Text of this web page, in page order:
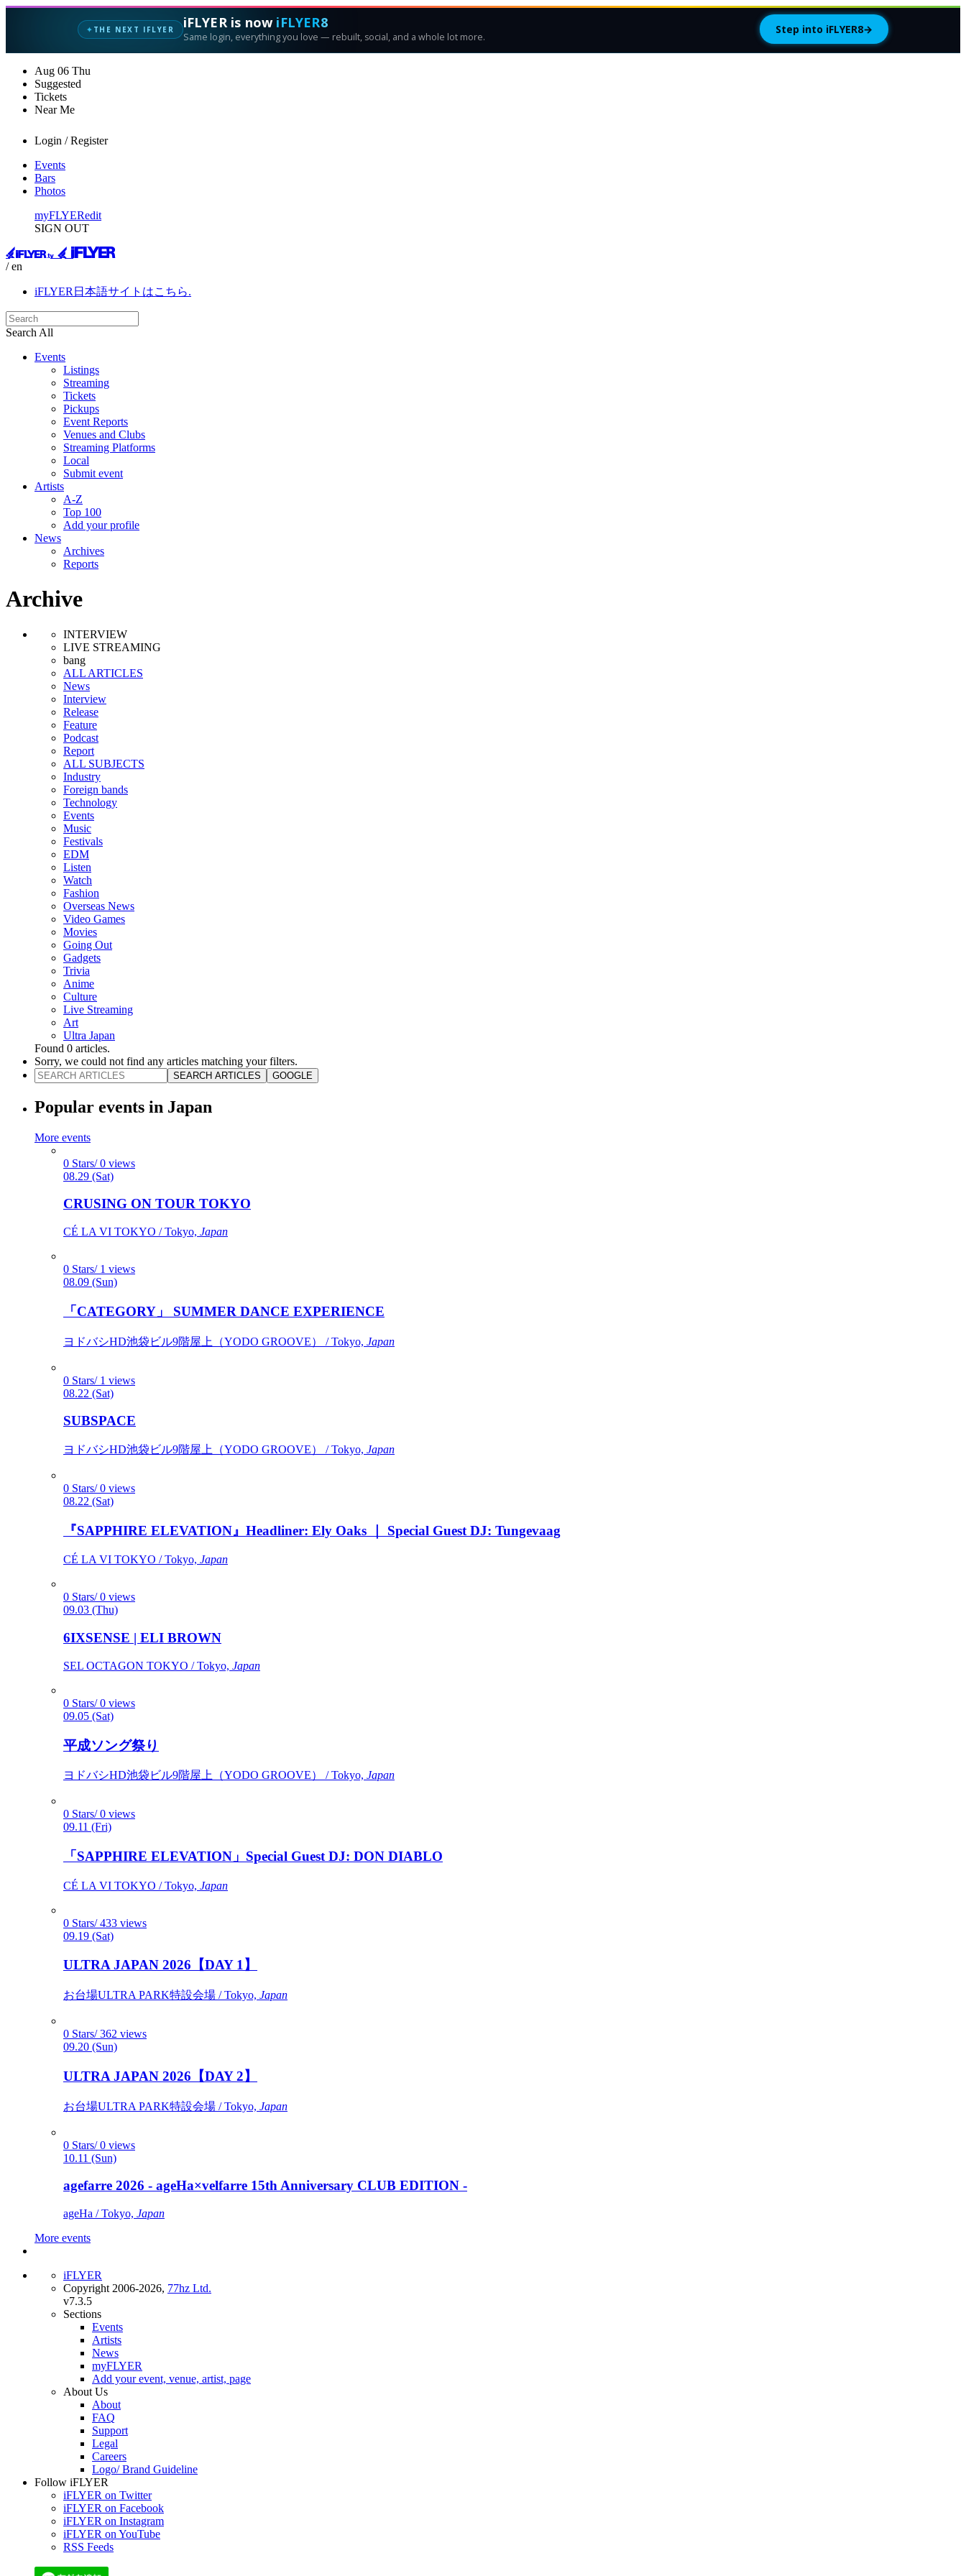
✦ THE NEXT IFLYER iFLYER is now iFLYER8
Same login, everything you love — rebuilt, social, and a whole lot more.
Step into iFLYER8→
Aug 06 Thu
Suggested
Tickets
Near Me
Login / Register
Events
Bars
Photos
myFLYERedit
SIGN OUT
/ en
iFLYER日本語サイトはこちら.
Search All
Events
Listings
Streaming
Tickets
Pickups
Event Reports
Venues and Clubs
Streaming Platforms
Local
Submit event
Artists
A-Z
Top 100
Add your profile
News
Archives
Reports
Archive
INTERVIEW
LIVE STREAMING
bang
ALL ARTICLES
News
Interview
Release
Feature
Podcast
Report
ALL SUBJECTS
Industry
Foreign bands
Technology
Events
Music
Festivals
EDM
Listen
Watch
Fashion
Overseas News
Video Games
Movies
Going Out
Gadgets
Trivia
Anime
Culture
Live Streaming
Art
Ultra Japan
Found 0 articles.
Sorry, we could not find any articles matching your filters.
SEARCH ARTICLES GOOGLE
Popular events in Japan
More events
0 Stars/ 0 views
08.29 (Sat)
CRUSING ON TOUR TOKYO
CÉ LA VI TOKYO / Tokyo, Japan
0 Stars/ 1 views
08.09 (Sun)
「CATEGORY」 SUMMER DANCE EXPERIENCE
ヨドバシHD池袋ビル9階屋上（YODO GROOVE） / Tokyo, Japan
0 Stars/ 1 views
08.22 (Sat)
SUBSPACE
ヨドバシHD池袋ビル9階屋上（YODO GROOVE） / Tokyo, Japan
0 Stars/ 0 views
08.22 (Sat)
『SAPPHIRE ELEVATION』Headliner: Ely Oaks ｜ Special Guest DJ: Tungevaag
CÉ LA VI TOKYO / Tokyo, Japan
0 Stars/ 0 views
09.03 (Thu)
6IXSENSE | ELI BROWN
SEL OCTAGON TOKYO / Tokyo, Japan
0 Stars/ 0 views
09.05 (Sat)
平成ソング祭り
ヨドバシHD池袋ビル9階屋上（YODO GROOVE） / Tokyo, Japan
0 Stars/ 0 views
09.11 (Fri)
「SAPPHIRE ELEVATION」Special Guest DJ: DON DIABLO
CÉ LA VI TOKYO / Tokyo, Japan
0 Stars/ 433 views
09.19 (Sat)
ULTRA JAPAN 2026【DAY 1】
お台場ULTRA PARK特設会場 / Tokyo, Japan
0 Stars/ 362 views
09.20 (Sun)
ULTRA JAPAN 2026【DAY 2】
お台場ULTRA PARK特設会場 / Tokyo, Japan
0 Stars/ 0 views
10.11 (Sun)
agefarre 2026 - ageHa×velfarre 15th Anniversary CLUB EDITION -
ageHa / Tokyo, Japan
More events
iFLYER
Copyright 2006-2026, 77hz Ltd.
v7.3.5
Sections
Events
Artists
News
myFLYER
Add your event, venue, artist, page
About Us
About
FAQ
Support
Legal
Careers
Logo/ Brand Guideline
Follow iFLYER
iFLYER on Twitter
iFLYER on Facebook
iFLYER on Instagram
iFLYER on YouTube
RSS Feeds